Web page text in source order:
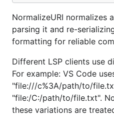
NormalizeURI normalizes a
parsing it and re-
formatting for reliable
Different LSP clients use
For example: VS Code
"file:///c%3A/path/to/
"file:/C:/path/to/file.txt".
these variations are